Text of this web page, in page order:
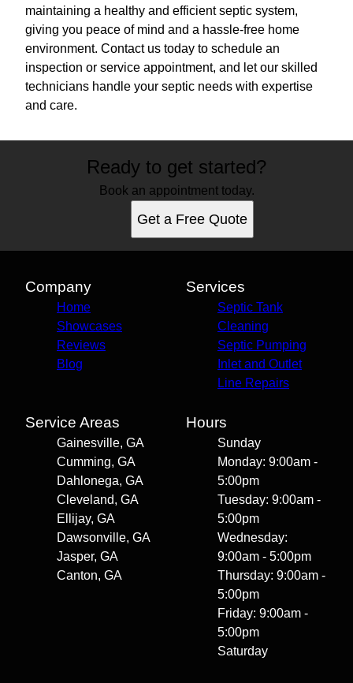
maintaining a healthy and efficient septic system,
giving you peace of mind and a hassle-free home
environment. Contact us today to schedule an
inspection or service appointment, and let our skilled
technicians handle your septic needs with expertise
and care.
Ready to get started?
Book an appointment today.
Get a Free Quote
Company
Home
Showcases
Reviews
Blog
Services
Septic Tank
Cleaning
Septic Pumping
Inlet and Outlet
Line Repairs
Service Areas
Gainesville, GA
Cumming, GA
Dahlonega, GA
Cleveland, GA
Ellijay, GA
Dawsonville, GA
Jasper, GA
Canton, GA
Hours
Sunday
Monday: 9:00am -
5:00pm
Tuesday: 9:00am -
5:00pm
Wednesday:
9:00am - 5:00pm
Thursday: 9:00am -
5:00pm
Friday: 9:00am -
5:00pm
Saturday